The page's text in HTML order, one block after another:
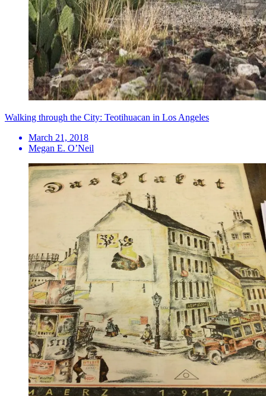
Walking through the City: Teotihuacan in Los Angeles
March 21, 2018
Megan E. O’Neil